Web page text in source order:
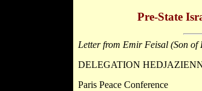
Pre-State
Letter from Emir Feisal (Son of
DELEGATION
Paris Peace Conference